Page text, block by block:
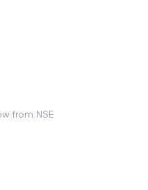
from NSE